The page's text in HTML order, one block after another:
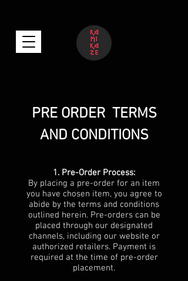
PRE ORDER TERMS
AND CONDITIONS
1. Pre-Order Process:
By placing a pre-order for an item
you have chosen item, you agree to
abide by the terms and conditions
outlined herein. Pre-orders can be
placed through our designated
channels, including our website or
authorized retailers. Payment is
required at the time of pre-order
placement.